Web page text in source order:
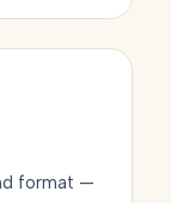
format —